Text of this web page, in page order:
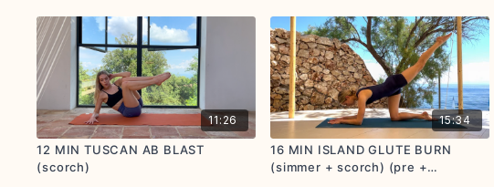
11:26
12 MIN TUSCAN AB BLAST
(scorch)
15:34
16 MIN ISLAND GLUTE BURN
(simmer + scorch) (pre +